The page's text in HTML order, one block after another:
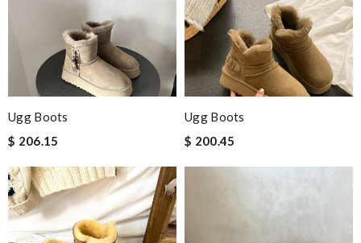
Ugg Boots
$ 206.15
Ugg Boots
$ 200.45